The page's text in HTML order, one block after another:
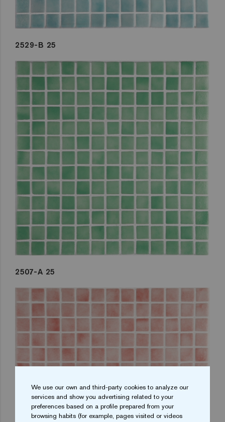
2529-B 25
2507-A 25
We use our own and third-party cookies to analyze our
services and show you advertising related to your
preferences based on a profile prepared from your
browsing habits (for example, pages visited or videos